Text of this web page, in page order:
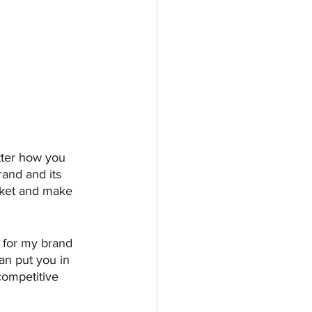
how you
and its
and make
my brand
put you in